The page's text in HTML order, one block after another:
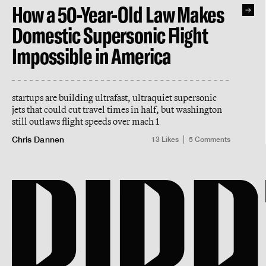
How a 50-Year-Old Law Makes
Domestic Supersonic Flight
Impossible in America
startups are building ultrafast, ultraquiet supersonic
jets that could cut travel times in half, but washington
still outlaws flight speeds over mach 1
Chris Dannen 13 Likes 5 Comments